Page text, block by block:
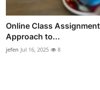
Online Class
Approach to...
jefen Jul 16, 2025 8